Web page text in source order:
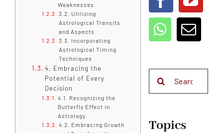
Weaknesses
3.2. Utilizing
Astrological Transits
and Aspects
3.3. Incorporating
Astrological Timing
Techniques
4. Embracing the
Potential of Every
Decision
4.1. Recognizing the
Butterfly Effect in
Astrology
4.2. Embracing Growth
Topics